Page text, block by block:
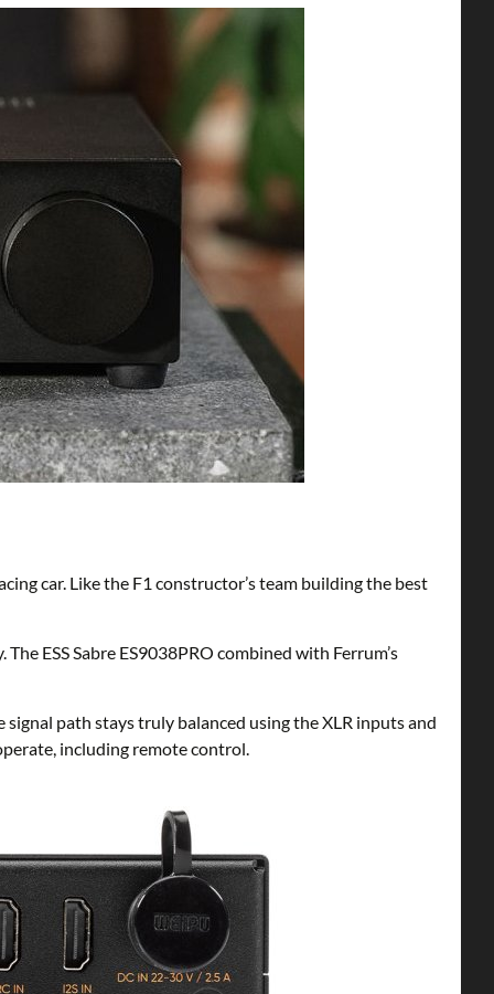
car. Like the F1 constructor’s team building the best
ESS Sabre ES9038PRO combined with Ferrum’s
path stays truly balanced using the XLR inputs and
including remote control.